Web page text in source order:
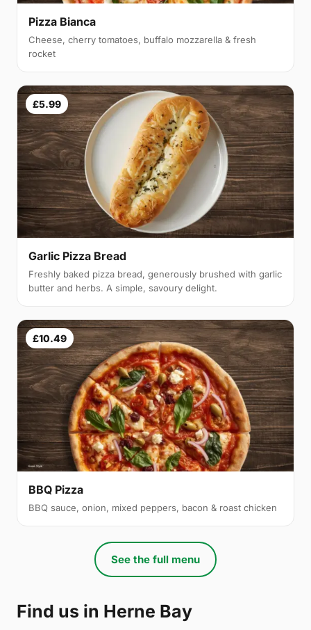
Pizza Bianca
Cheese, cherry tomatoes, buffalo mozzarella & fresh
rocket
£5.99
Garlic Pizza Bread
Freshly baked pizza bread, generously brushed with garlic
butter and herbs. A simple, savoury delight.
£10.49
BBQ Pizza
BBQ sauce, onion, mixed peppers, bacon & roast chicken
See the full menu
Find us in Herne Bay